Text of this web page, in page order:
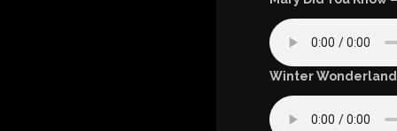
Winter